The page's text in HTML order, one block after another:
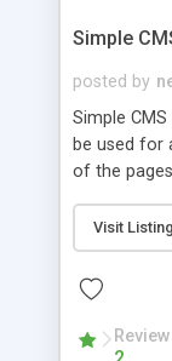
Simple
posted by
Simple
be used for
of the
features: *
wizard; *
page
responsive
and user
Visit Listing